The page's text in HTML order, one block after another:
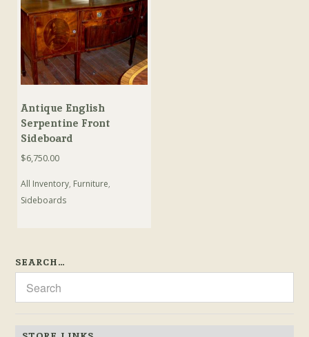
Antique English
Serpentine Front
Sideboard
$6,750.00
All Inventory, Furniture,
Sideboards
SEARCH…